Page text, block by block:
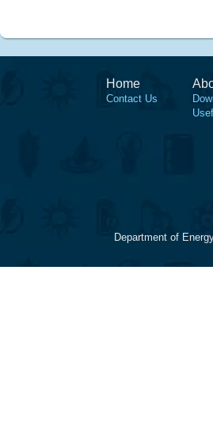
Home
Contact Us
Department of